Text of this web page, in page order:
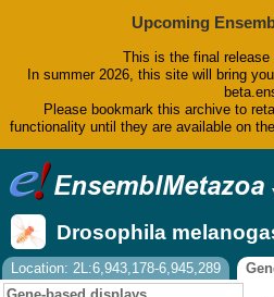
Upcoming
This is the final
In summer 2026, this site will bring
Please bookmark this archive to
functionality until they are available on
Drosophila
Location: 2L:6,943,178-6,945,289